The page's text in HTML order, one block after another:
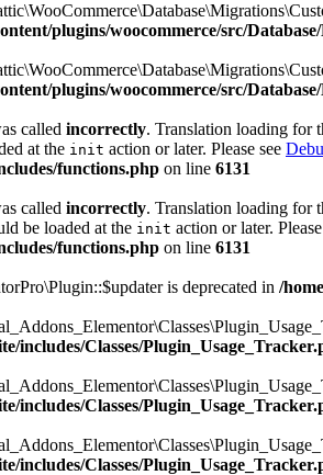
plugins/woocommerce/src/
plugins/woocommerce/src/
called incorrectly. Translation loading for
at the init action or later. Please see
functions.php on line 6131
called incorrectly. Translation loading for
be loaded at the init action or later.
functions.php on line 6131
is deprecated in /
includes/Classes/
includes/Classes/
includes/Classes/